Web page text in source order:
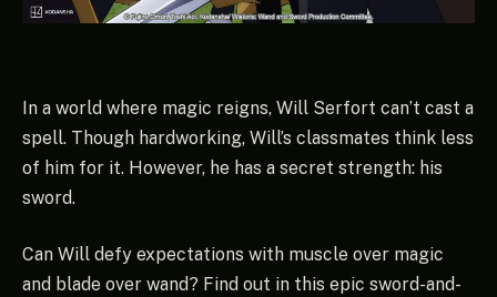
In a world where magic reigns, Will Serfort can’t cast a
spell. Though hardworking, Will’s classmates think less
of him for it. However, he has a secret strength: his
sword.
Can Will defy expectations with muscle over magic
and blade over wand? Find out in this epic sword-and-